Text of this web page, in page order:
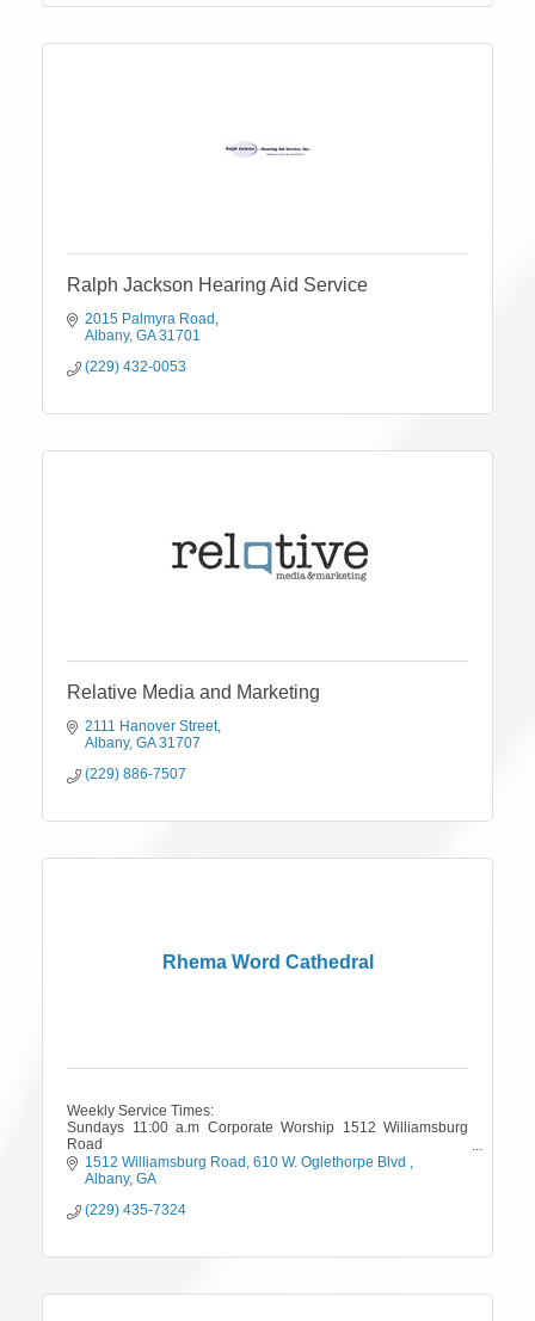
Ralph Jackson Hearing Aid Service
2015 Palmyra Road
Albany GA 31701
(229) 432-0053
Relative Media and Marketing
2111 Hanover Street
Albany GA 31707
(229) 886-7507
Rhema Word Cathedral
Weekly Service Times:
Sundays 11:00 a.m Corporate Worship 1512 Williamsburg
Road
Tuesdays 7 pm Mid-Week Teaching/Training, 610 W.
Oglethorpe Blvd.
1512 Williamsburg Road 610 W. Oglethorpe Blvd
Albany GA
(229) 435-7324